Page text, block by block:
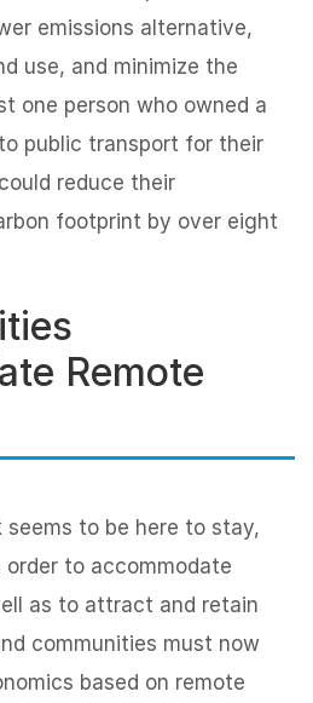
emissions alternative,
use, and minimize the
one person who owned a
public transport for their
reduce their
footprint by over eight
Remote
seems to be here to stay,
to accommodate
as to attract and retain
communities must now
based on remote